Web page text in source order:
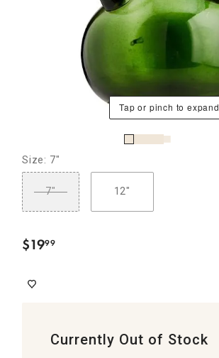
Tap or pinch to expand
Size: 7"
7" 12"
$19.
99
Currently Out of Stock